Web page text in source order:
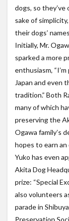
dogs, so
sake of
their dogs’
Initially, Mr.
sparked a more
enthusiasm,
Japan and even
tradition.” Both
many of which
preserving the
Ogawa family’s
hopes to earn
Yuko has even
Akita Dog
prize: “Special
also volunteers
parade in
Preservation